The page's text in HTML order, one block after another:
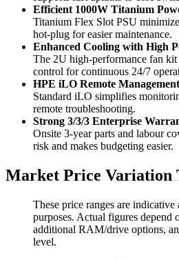
Efficient 1000W Titanium
Titanium Flex Slot PSU
hot‑plug for easier maintenance.
Enhanced Cooling with High
The 2U high‑performance fan kit
control for continuous 24/7
HPE iLO Remote Management
Standard iLO simplifies
remote troubleshooting.
Strong 3/3/3 Enterprise
Onsite 3‑year parts and labour
risk and makes budgeting easier.
Market Price Variation
These price ranges are
purposes. Actual figures depend
additional RAM/drive options,
level.